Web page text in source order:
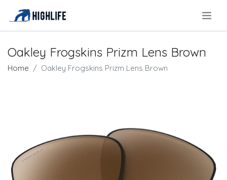
Oakley Frogskins Prizm Lens Brown
Home Oakley Frogskins Prizm Lens Brown